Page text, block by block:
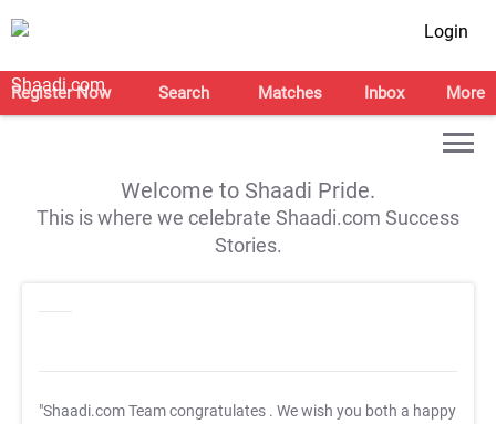
Login
Register Now Search Matches Inbox More
Welcome to Shaadi Pride.
This is where we celebrate Shaadi.com Success
Stories.
"Shaadi.com Team congratulates . We wish you both a happy